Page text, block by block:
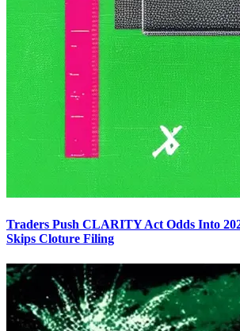
Traders Push CLARITY Act Odds Into
Skips Cloture Filing